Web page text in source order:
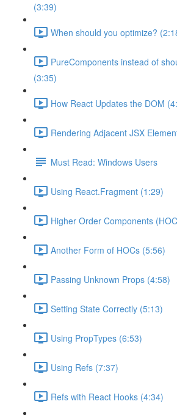
(3:39)
When should you optimize?
PureComponents instead of
(3:35)
How React Updates the DOM
Rendering Adjacent JSX
Must Read: Windows Users
Using React.Fragment (1:29)
Higher Order Components
Another Form of HOCs (5:56)
Passing Unknown Props (4:58)
Setting State Correctly (5:13)
Using PropTypes (6:53)
Using Refs (7:37)
Refs with React Hooks (4:34)